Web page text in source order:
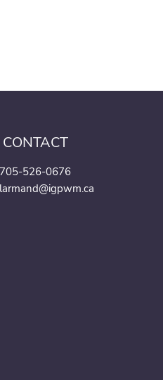
CONTACT
705-526-0676